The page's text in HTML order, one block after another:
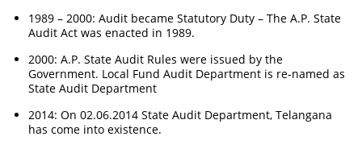
1989 – 2000: Audit became Statutory Duty – The A.P. State
Audit Act was enacted in 1989.
2000: A.P. State Audit Rules were issued by the
Government. Local Fund Audit Department is re-named as
State Audit Department
2014: On 02.06.2014 State Audit Department, Telangana
has come into existence.